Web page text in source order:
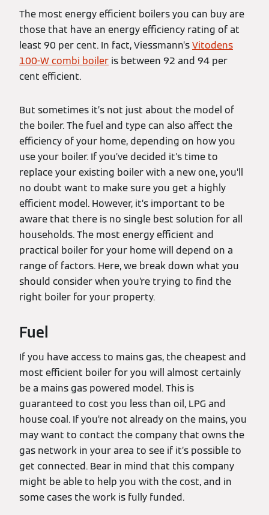
The most energy efficient boilers you can buy are
those that have an energy efficiency rating of at
least 90 per cent. In fact, Viessmann’sVitodens
100-W combi boiler is between 92 and 94 per
cent efficient.
But sometimes it’s not just about the model of
the boiler. The fuel and type can also affect the
efficiency of your home, depending on how you
use your boiler. If you’ve decided it’s time to
replace your existing boiler with a new one, you’ll
no doubt want to make sure you get a highly
efficient model. However, it’s important to be
aware that there is no single best solution for all
households. The most energy efficient and
practical boiler for your home will depend on a
range of factors. Here, we break down what you
should consider when you’re trying to find the
right boiler for your property.
Fuel
If you have access to mains gas, the cheapest and
most efficient boiler for you will almost certainly
be a mains gas powered model. This is
guaranteed to cost you less than oil, LPG and
house coal. If you’re not already on the mains, you
may want to contact the company that owns the
gas network in your area to see if it’s possible to
get connected. Bear in mind that this company
might be able to help you with the cost, and in
some cases the work is fully funded.